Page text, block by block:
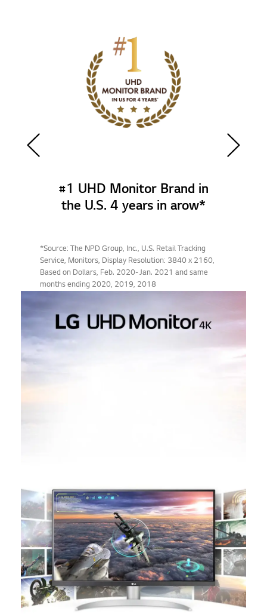
#1 UHD Monitor Brand in
the U.S. 4 years in arow*
*Source: The NPD Group, Inc., U.S. Retail Tracking
Service, Monitors, Display Resolution: 3840 x 2160,
Based on Dollars, Feb. 2020- Jan. 2021 and same
months ending 2020, 2019, 2018